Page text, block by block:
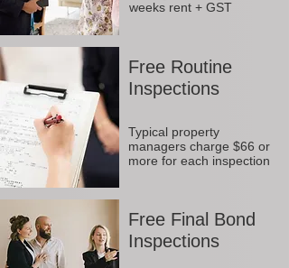
weeks rent + GST
Free Routine
Inspections
Typical property
managers charge $66 or
more for each inspection
Free Final Bond
Inspections